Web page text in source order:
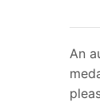
An